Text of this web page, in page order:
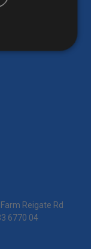
Reigate Rd
6770 04